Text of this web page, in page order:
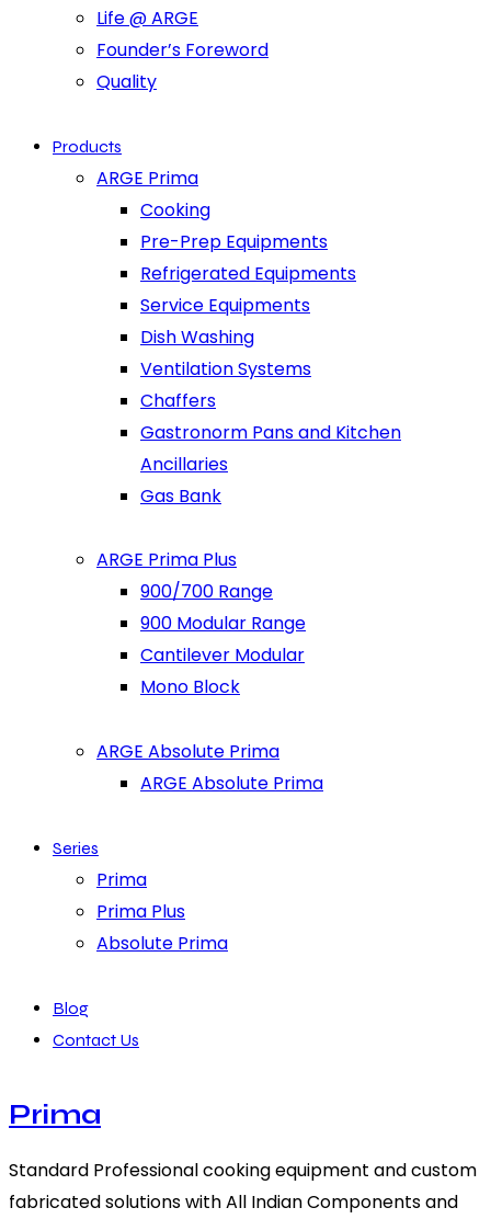
Life @ ARGE
Founder’s Foreword
Quality
Products
ARGE Prima
Cooking
Pre-Prep Equipments
Refrigerated Equipments
Service Equipments
Dish Washing
Ventilation Systems
Chaffers
Gastronorm Pans and Kitchen
Ancillaries
Gas Bank
ARGE Prima Plus
900/700 Range
900 Modular Range
Cantilever Modular
Mono Block
ARGE Absolute Prima
ARGE Absolute Prima
Series
Prima
Prima Plus
Absolute Prima
Blog
Contact Us
Prima
Standard Professional cooking equipment and custom
fabricated solutions with All Indian Components and